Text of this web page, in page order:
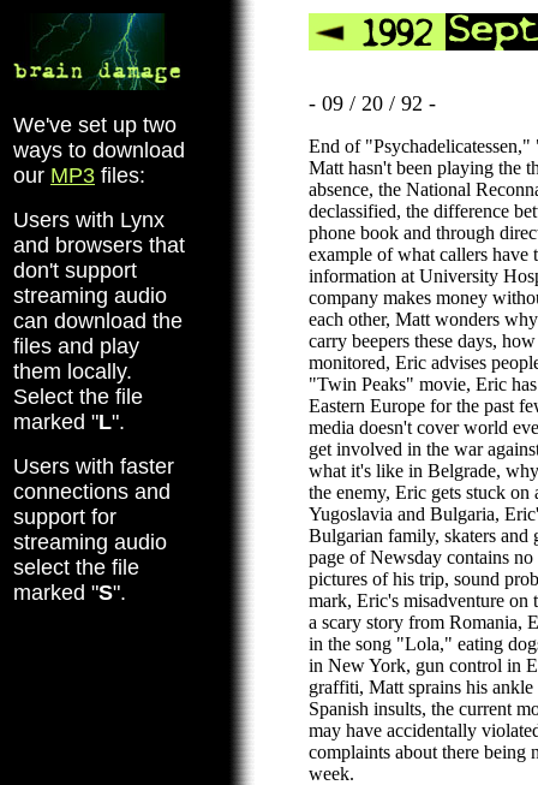
We've set up two
ways to download
our MP3 files:
Users with Lynx
and browsers that
don't support
streaming audio
can download the
files and play
them locally.
Select the file
marked "L".
Users with faster
connections and
support for
streaming audio
select the file
marked "S".
- 09 / 20 / 92 -
End of
Matt hasn't been playing the
absence, the National
declassified, the difference
phone book and through
example of what callers have
information at University
company makes money
each other, Matt wonders
carry beepers these days,
monitored, Eric advises
"Twin Peaks" movie, Eric
Eastern Europe for the past
media doesn't cover world
get involved in the war
what it's like in Belgrade,
the enemy, Eric gets stuck on
Yugoslavia and Bulgaria,
Bulgarian family, skaters
page of Newsday contains
pictures of his trip, sound
mark, Eric's misadventure on
a scary story from Romania,
in the song "Lola," eating
in New York, gun control in
graffiti, Matt sprains his
Spanish insults, the current
may have accidentally
complaints about there being
week.